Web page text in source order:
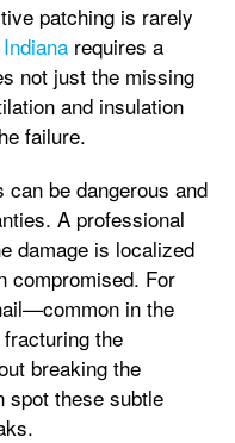
patching is rarely
requires a
not just the missing
and insulation
failure.
be dangerous and
A professional
damage is localized
compromised. For
in the
the
breaking the
spot these subtle